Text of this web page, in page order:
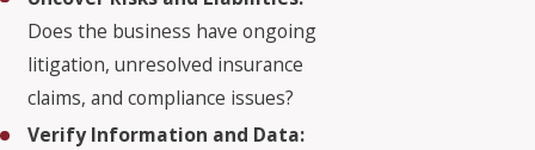
Does the business have ongoing
litigation, unresolved insurance
claims, and compliance issues?
Verify Information and Data: